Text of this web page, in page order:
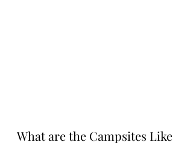
What are the Campsites Like